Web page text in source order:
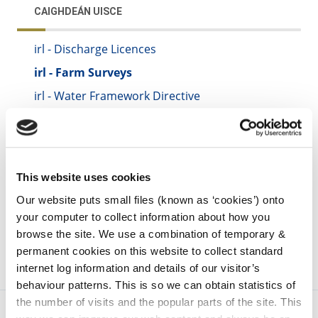
This website uses cookies
Our website puts small files (known as ‘cookies’) onto
your computer to collect information about how you
browse the site. We use a combination of temporary &
permanent cookies on this website to collect standard
internet log information and details of our visitor’s
behaviour patterns. This is so we can obtain statistics of
the number of visits and the popular parts of the site. This
CAIGHDEÁN UISCE
irl - Discharge Licences
irl - Farm Surveys
irl - Water Framework Directive
irl - Septic Tanks
irl - Domestic Waste Water Treatment Systems
irl - Noise
irl - Septic Tanks